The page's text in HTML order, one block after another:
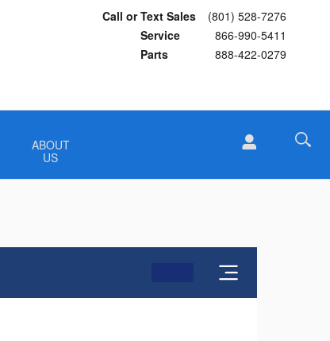
Call or Text Sales
(801) 528-7276
Service
866-990-5411
Parts
888-422-0279
ABOUT
US